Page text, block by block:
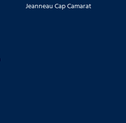
Jeanneau Cap Camarat